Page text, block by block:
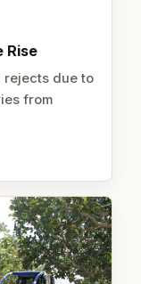
Rise
rejects due to
from